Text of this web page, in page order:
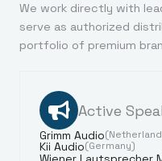
We work directly with
serve as authorized
portfolio of premium
Active
Grimm Audio
Kii Audio(Germany)